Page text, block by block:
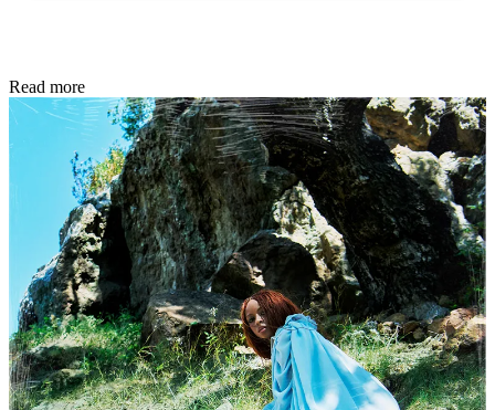
Read more